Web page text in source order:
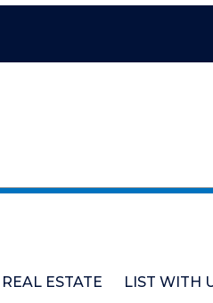
ESTATE LIST WITH